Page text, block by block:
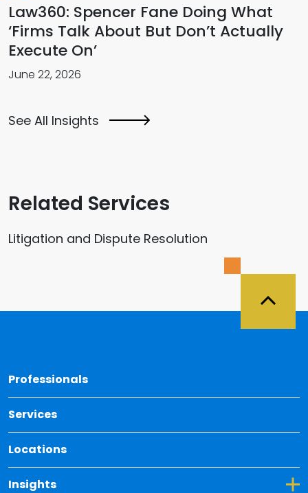
Law360: Spencer Fane Doing What
‘Firms Talk About But Don’t Actually
Execute On’
June 22, 2026
See All Insights
Related Services
Litigation and Dispute Resolution
Professionals
Services
Locations
Insights
Toggle Dropdown for Insights